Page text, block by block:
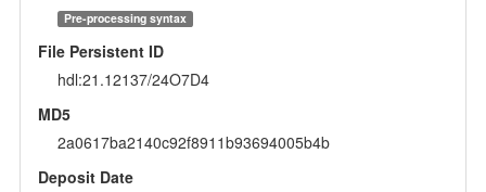
Pre-processing syntax
File Persistent ID
hdl:21.12137/24O7D4
MD5
2a0617ba2140c92f8911b93694005b4b
Deposit Date